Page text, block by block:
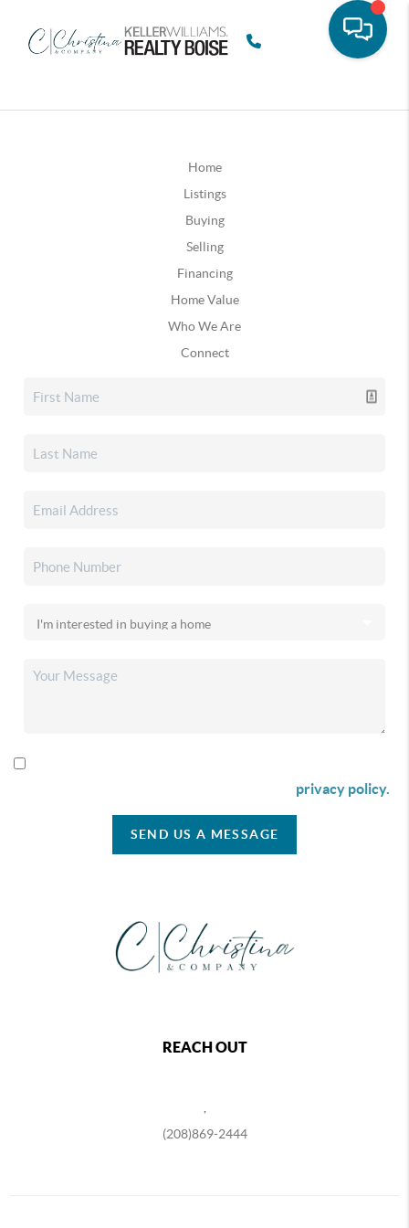
Home
Listings
Buying
Selling
Financing
Home Value
Who We Are
Connect
privacy policy.
SEND US A MESSAGE
REACH OUT
(208)869-2444